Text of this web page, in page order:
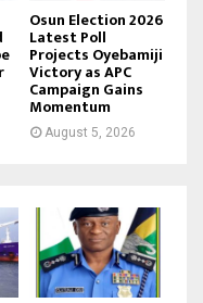
Osun Election 2026
Latest Poll
Projects Oyebamiji
Victory as APC
Campaign Gains
Momentum
August 5, 2026